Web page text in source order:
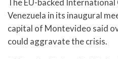
The EU-backed
Venezuela in its inaugural
capital of Montevideo said
could aggravate the crisis.